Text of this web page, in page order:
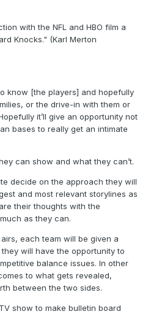
with the NFL and HBO film a
Knocks." (Karl Merton
know [the players] and hopefully
or the drive-in with them or
it’ll give an opportunity not
bases to really get an intimate
can show and what they can’t.
decide on the approach they will
and most relevant storylines as
their thoughts with the
as they can.
each team will be given a
will have the opportunity to
balance issues. In other
to what gets revealed,
between the two sides.
show to make bulletin board